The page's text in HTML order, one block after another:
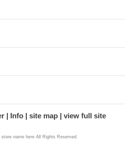
Info site map view full site
name here All Rights Reserved.